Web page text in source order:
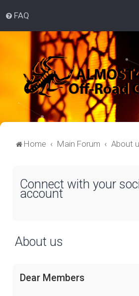
FAQ
Home Main Forum About
Connect with your
account
About us
Dear Members